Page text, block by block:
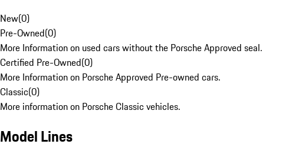
New(0)
Pre-Owned(0)
More Information on used cars without the Porsche Approved seal.
Certified Pre-Owned(0)
More Information on Porsche Approved Pre-owned cars.
Classic(0)
More information on Porsche Classic vehicles.
Model Lines